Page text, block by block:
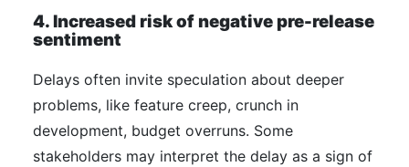
4. Increased risk of negative pre-release
sentiment
Delays often invite speculation about deeper
problems, like feature creep, crunch in
development, budget overruns. Some
stakeholders may interpret the delay as a sign of